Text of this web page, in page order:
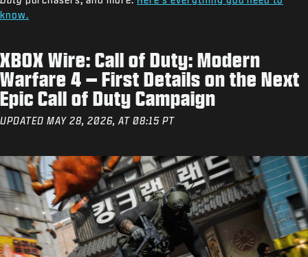
know.
XBOX Wire: Call of Duty: Modern
Warfare 4 – First Details on the Next
Epic Call of Duty Campaign
UPDATED MAY 28, 2026, AT 08:15 PT